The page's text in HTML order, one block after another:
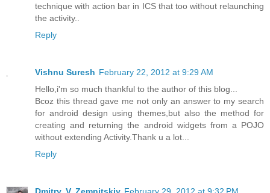
technique with action bar in ICS that too without relaunching
the activity..
Reply
Vishnu Suresh February 22, 2012 at 9:29 AM
Hello,i'm so much thankful to the author of this blog...
Bcoz this thread gave me not only an answer to my search
for android design using themes,but also the method for
creating and returning the android widgets from a POJO
without extending Activity.Thank u a lot...
Reply
Dmitry. V. Zemnitskiy February 29, 2012 at 9:32 PM